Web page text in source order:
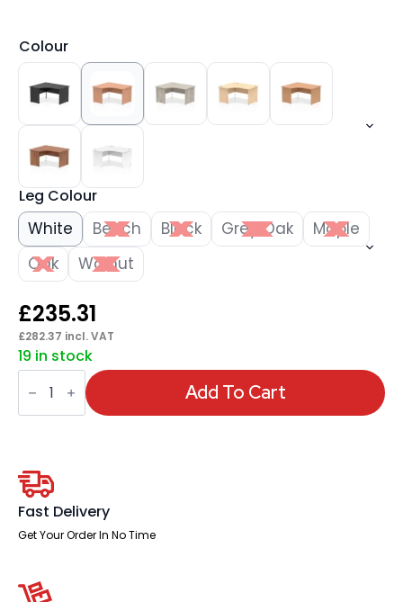
Colour
Leg Colour
White Beech Black Grey Oak
Maple
Oak
Walnut
£235.31
£282.37 incl. VAT
19 in stock
Impulse
1400mm
Crescent
Leg
quantity
Add To Cart
Fast Delivery
Get Your Order In No Time